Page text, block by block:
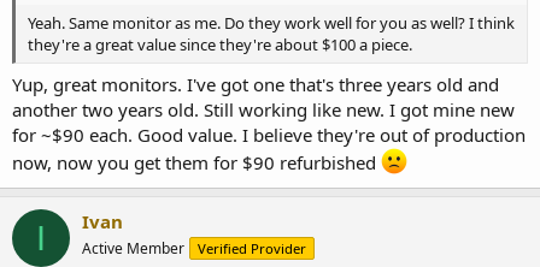
Yeah. Same monitor as me. Do they work well for you as well? I think
they're a great value since they're about $100 a piece.
Yup, great monitors. I've got one that's three years old and
another two years old. Still working like new. I got mine new
for ~$90 each. Good value. I believe they're out of production
now, now you get them for $90 refurbished
I Ivan
Active Member Verified Provider